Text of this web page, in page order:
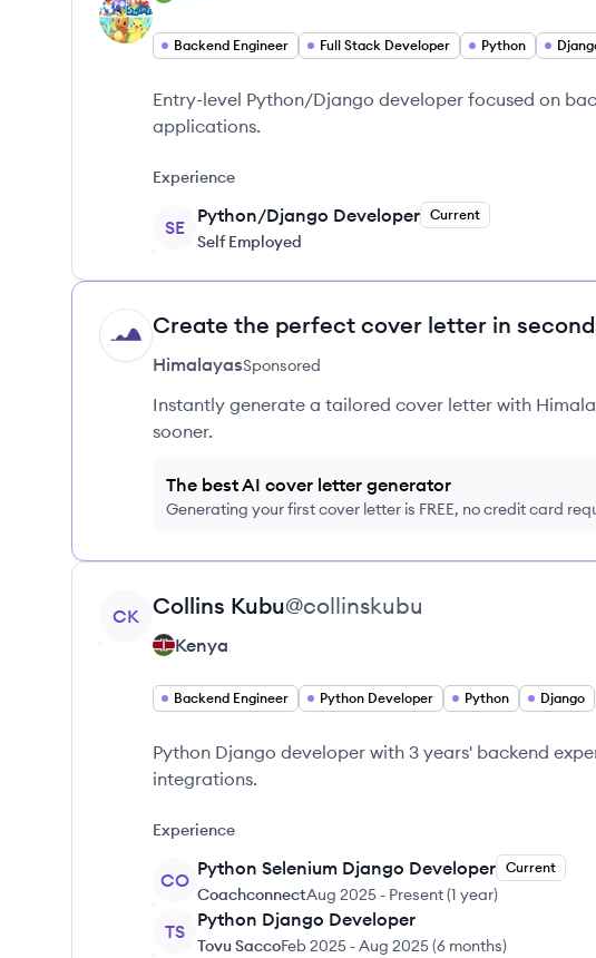
Backend Engineer Full Stack Developer Python
Entry-level Python/Django developer focused on
applications.
Experience
SE
Python/Django Developer Current
Self Employed
HI Create the perfect cover letter in
HimalayasSponsored
Instantly generate a tailored cover letter with
sooner.
The best AI cover letter generator
Generating your first cover letter is FREE, no credit card
View profile
CK Collins Kubu@collinskubu
Kenya
Backend Engineer Python Developer Python Django
Python Django developer with 3 years' backend
integrations.
Experience
CO
Python Selenium Django Developer Current
CoachconnectAug 2025 - Present(1 year)
TS
Python Django Developer
Tovu SaccoFeb 2025 -Aug 2025(6 months)